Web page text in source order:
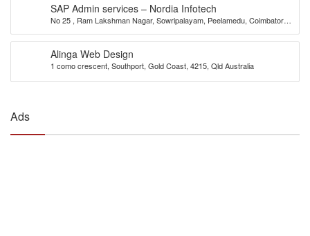
SAP Admin services – Nordia Infotech
No 25 , Ram Lakshman Nagar, Sowripalayam, Peelamedu, Coimbatore –
Alinga Web Design
1 como crescent, Southport, Gold Coast, 4215, Qld Australia
Ads